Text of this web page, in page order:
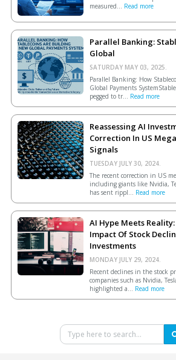
measured... Read more
Parallel Banking:
Global
SATURDAY MAY 03, 2025.
Parallel Banking: How
Global Payments
pegged to tr... Read more
Reassessing AI
Correction In US
Signals
TUESDAY JULY 30, 2024.
The recent correction in US
including giants like Nvidia,
has sent rippl... Read more
AI Hype Meets
Impact Of Stock
Investments
MONDAY JULY 29, 2024.
Recent declines in the stock
companies such as Nvidia,
highlighted a... Read more